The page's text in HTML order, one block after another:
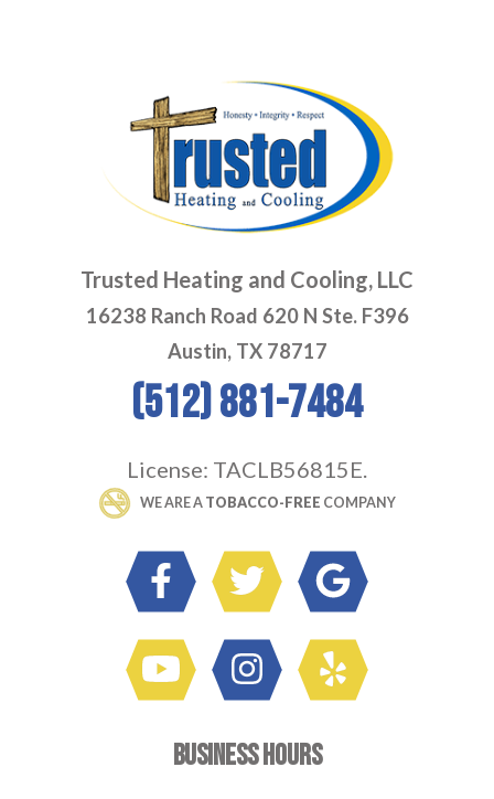
Trusted Heating and Cooling, LLC
16238 Ranch Road 620 N Ste. F396
Austin, TX 78717
(512) 881-7484
License: TACLB56815E.
WE ARE A TOBACCO-FREE COMPANY
BUSINESS HOURS